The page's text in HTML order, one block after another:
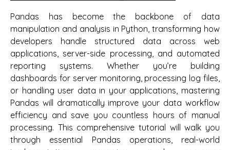
Pandas has become the backbone of data
manipulation and analysis in Python, transforming how
developers handle structured data across web
applications, server-side processing, and automated
reporting systems. Whether you’re building
dashboards for server monitoring, processing log files,
or handling user data in your applications, mastering
Pandas will dramatically improve your data workflow
efficiency and save you countless hours of manual
processing. This comprehensive tutorial will walk you
through essential Pandas operations, real-world